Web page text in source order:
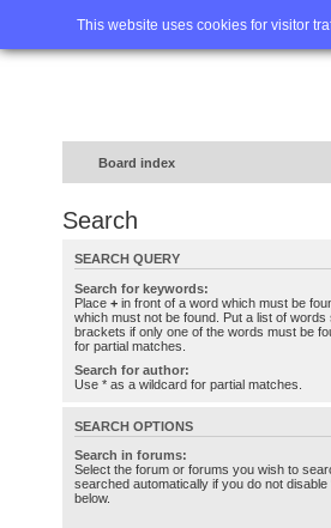
This website uses cookies for visitor
Home FAQ
Board index
Search
SEARCH QUERY
Search for keywords:
Place + in front of a word which must be
which must not be found. Put a list of words
brackets if only one of the words must be
for partial matches.
Search for author:
Use * as a wildcard for partial matches.
SEARCH OPTIONS
Search in forums:
Select the forum or forums you wish to
searched automatically if you do not disable
below.